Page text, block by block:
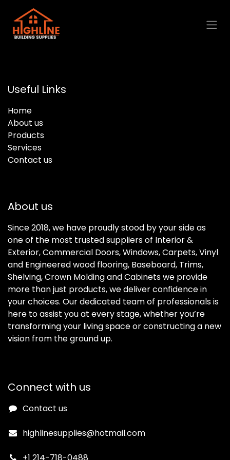
Skip to Content
Useful Links
Home
About us
Products
Services
Contact us
About us
Since 2018, we have proudly stood by your side as
one of the most trusted suppliers of Interior &
Exterior, Commercial Doors, Windows, Carpets, Vinyl
and Engineered wood flooring, Baseboard, Trims,
Shelving, Crown Molding and Cabinets we provide
more than just products, we deliver confidence in
your choices. Our dedicated team of professionals is
here to assist you at every stage, whether you’re
transforming your living space or constructing a new
vision from the ground up.
Connect with us
Contact us
highlinesupplies@hotmail.com